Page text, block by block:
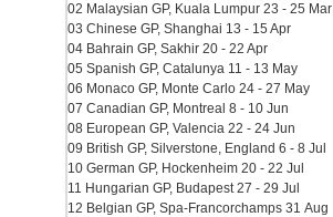
02 Malaysian GP, Kuala Lumpur 23 - 25 Mar
03 Chinese GP, Shanghai 13 - 15 Apr
04 Bahrain GP, Sakhir 20 - 22 Apr
05 Spanish GP, Catalunya 11 - 13 May
06 Monaco GP, Monte Carlo 24 - 27 May
07 Canadian GP, Montreal 8 - 10 Jun
08 European GP, Valencia 22 - 24 Jun
09 British GP, Silverstone, England 6 - 8 Jul
10 German GP, Hockenheim 20 - 22 Jul
11 Hungarian GP, Budapest 27 - 29 Jul
12 Belgian GP, Spa-Francorchamps 31 Aug